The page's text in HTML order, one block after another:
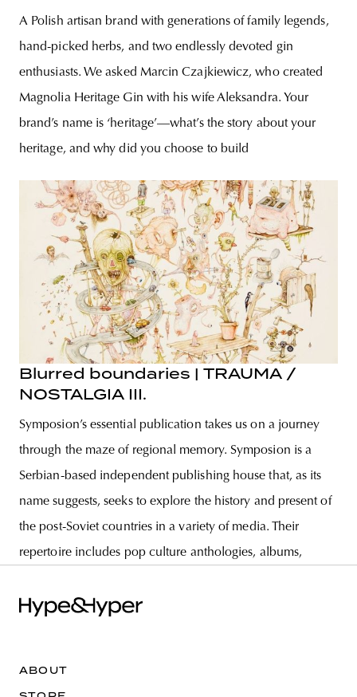
A Polish artisan brand with generations of family legends,
hand-picked herbs, and two endlessly devoted gin
enthusiasts. We asked Marcin Czajkiewicz, who created
Magnolia Heritage Gin with his wife Aleksandra. Your
brand’s name is ‘heritage’—what’s the story about your
heritage, and why did you choose to build
Blurred boundaries | TRAUMA /
NOSTALGIA III.
Symposion’s essential publication takes us on a journey
through the maze of regional memory. Symposion is a
Serbian-based independent publishing house that, as its
name suggests, seeks to explore the history and present of
the post-Soviet countries in a variety of media. Their
repertoire includes pop culture anthologies, albums,
ABOUT